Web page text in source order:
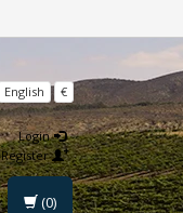
English €
Login
Register
(0)